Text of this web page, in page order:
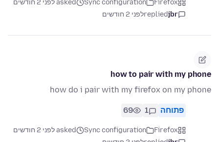
Firefox
Sync configuration
asked לפני 2 חודשים
jbr
repliedלפני 2 חודשים
how to pair with my phone
how do i pair with my firefox on my phone
פתוחה 1
69
Firefox
Sync configuration
asked לפני 2 חודשים